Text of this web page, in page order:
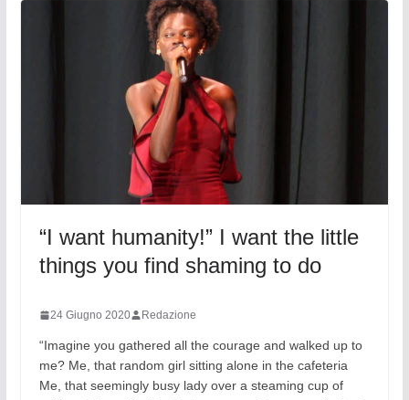
“I want humanity!” I want the little
things you find shaming to do
24 Giugno 2020 Redazione
“Imagine you gathered all the courage and walked up to
me? Me, that random girl sitting alone in the cafeteria
Me, that seemingly busy lady over a steaming cup of